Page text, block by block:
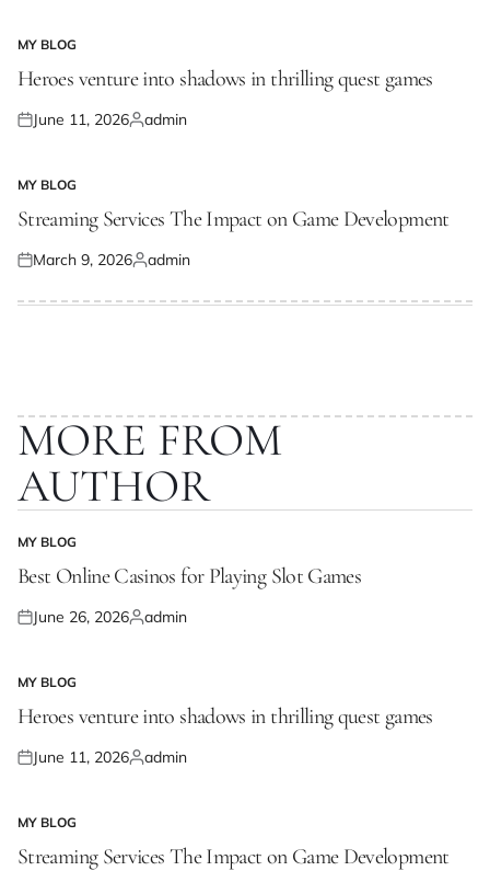
POSTED
IN
MY BLOG
Heroes venture into shadows in thrilling quest games
Posted
June 11, 2026Posted
admin
POSTED
IN
MY BLOG
Streaming Services The Impact on Game Development
Posted
March 9, 2026Posted
admin
MORE FROM
AUTHOR
POSTED
IN
MY BLOG
Best Online Casinos for Playing Slot Games
Posted
June 26, 2026Posted
admin
POSTED
IN
MY BLOG
Heroes venture into shadows in thrilling quest games
Posted
June 11, 2026Posted
admin
POSTED
IN
MY BLOG
Streaming Services The Impact on Game Development